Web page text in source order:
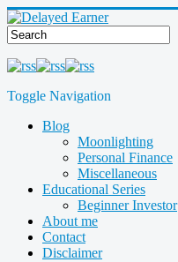
Toggle Navigation
Blog
Moonlighting
Personal Finance
Miscellaneous
Educational Series
Beginner Investor
About me
Contact
Disclaimer